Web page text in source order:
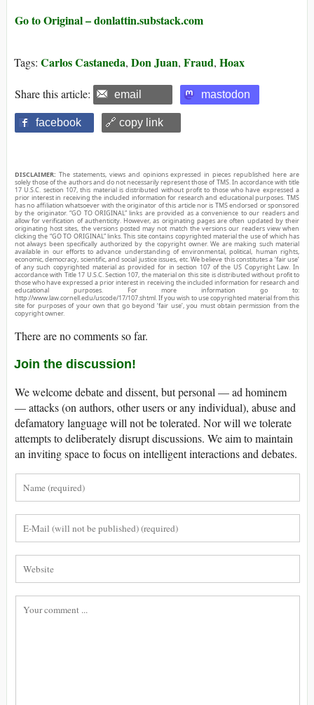
Go to Original – donlattin.substack.com
Tags: Carlos Castaneda, Don Juan, Fraud, Hoax
Share this article: email mastodon
facebook 🔗 copy link
DISCLAIMER: The statements, views and opinions expressed in pieces republished here are
solely those of the authors and do not necessarily represent those of TMS. In accordance with title
17 U.S.C. section 107, this material is distributed without profit to those who have expressed a
prior interest in receiving the included information for research and educational purposes. TMS
has no affiliation whatsoever with the originator of this article nor is TMS endorsed or sponsored
by the originator. “GO TO ORIGINAL” links are provided as a convenience to our readers and
allow for verification of authenticity. However, as originating pages are often updated by their
originating host sites, the versions posted may not match the versions our readers view when
clicking the “GO TO ORIGINAL” links. This site contains copyrighted material the use of which has
not always been specifically authorized by the copyright owner. We are making such material
available in our efforts to advance understanding of environmental, political, human rights,
economic, democracy, scientific, and social justice issues, etc. We believe this constitutes a ‘fair use’
of any such copyrighted material as provided for in section 107 of the US Copyright Law. In
accordance with Title 17 U.S.C. Section 107, the material on this site is distributed without profit to
those who have expressed a prior interest in receiving the included information for research and
educational purposes. For more information go to:
http://www.law.cornell.edu/uscode/17/107.shtml. If you wish to use copyrighted material from this
site for purposes of your own that go beyond ‘fair use’, you must obtain permission from the
copyright owner.
There are no comments so far.
Join the discussion!
We welcome debate and dissent, but personal — ad hominem
— attacks (on authors, other users or any individual), abuse and
defamatory language will not be tolerated. Nor will we tolerate
attempts to deliberately disrupt discussions. We aim to maintain
an inviting space to focus on intelligent interactions and debates.